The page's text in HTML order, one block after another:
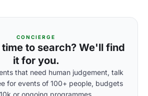
CONCIERGE
to search? We'll find
it for you.
that need human judgement, talk
for events of 100+ people, budgets
or ongoing programmes.